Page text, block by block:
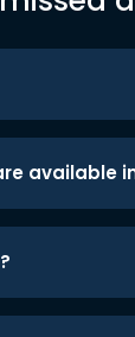
available